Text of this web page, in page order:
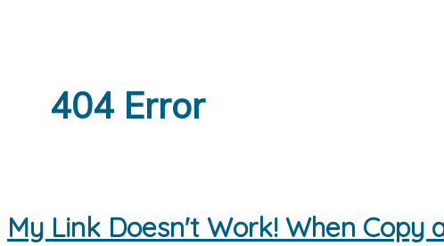
404 Error
My Link Doesn't Work! When Copy